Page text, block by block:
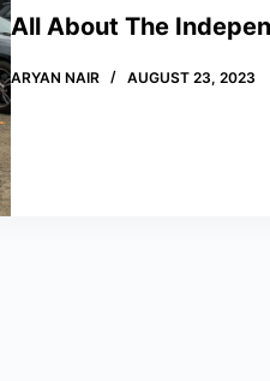
All About The
ARYAN NAIR AUGUST 23, 2023